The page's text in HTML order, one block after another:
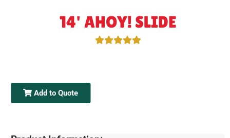
14' AHOY! SLIDE
Add to Quote